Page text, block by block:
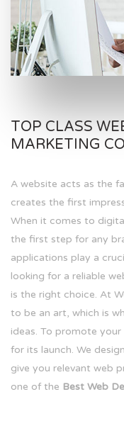
TOP CLASS
MARKETING
A website acts as the
creates the first
When it comes to
the first step for any
applications play a
looking for a reliable
is the right choice. At
to be an art, which is
ideas. To promote
for its launch. We
give you relevant web
one of the Best Web